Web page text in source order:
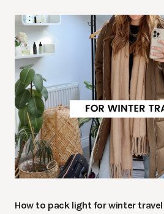
How to pack light for winter travel